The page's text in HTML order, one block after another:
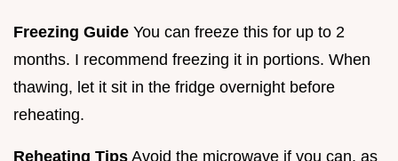
Freezing Guide You can freeze this for up to 2
months. I recommend freezing it in portions. When
thawing, let it sit in the fridge overnight before
reheating.
Reheating Tips Avoid the microwave if you can, as